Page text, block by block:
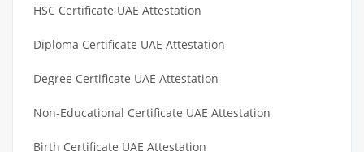
HSC Certificate UAE Attestation
Diploma Certificate UAE Attestation
Degree Certificate UAE Attestation
Non-Educational Certificate UAE Attestation
Birth Certificate UAE Attestation